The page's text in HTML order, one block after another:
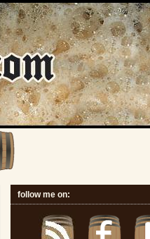
follow me on: